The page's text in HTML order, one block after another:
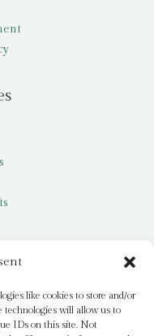
like cookies to store and/or
technologies will allow us to
IDs on this site. Not